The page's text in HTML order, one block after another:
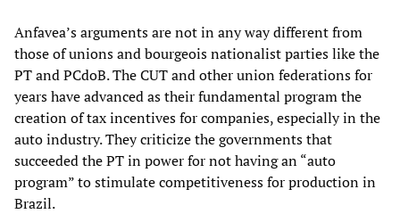
Anfavea’s arguments are not in any way different from
those of unions and bourgeois nationalist parties like the
PT and PCdoB. The CUT and other union federations for
years have advanced as their fundamental program the
creation of tax incentives for companies, especially in the
auto industry. They criticize the governments that
succeeded the PT in power for not having an “auto
program” to stimulate competitiveness for production in
Brazil.